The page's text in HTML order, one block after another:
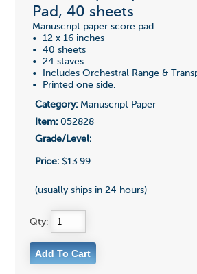
Pad, 40 sheets
Manuscript paper score pad.
• 12 x 16 inches
• 40 sheets
• 24 staves
• Includes Orchestral Range &
• Printed one side.
Category:Manuscript Paper
Item:052828
Grade/Level:
Price:$13.99
(usually ships in 24 hours)
Qty: